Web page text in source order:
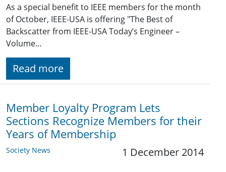
As a special benefit to IEEE members for the month
of October, IEEE-USA is offering "The Best of
Backscatter from IEEE-USA Today’s Engineer –
Volume…
Read more
Member Loyalty Program Lets
Sections Recognize Members for their
Years of Membership
Society News 1 December 2014